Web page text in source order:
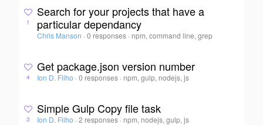
1
Search for your projects that have a
particular dependancy
Chris Manson · 0 responses · npm, command line, grep
4
Get package.json version number
Ion D. Filho · 0 responses · npm, gulp, nodejs, js
3
Simple Gulp Copy file task
Ion D. Filho · 2 responses · npm, nodejs, gulp, js